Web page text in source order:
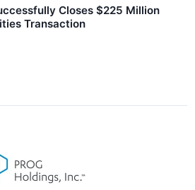
Closes $225 Million
Transaction